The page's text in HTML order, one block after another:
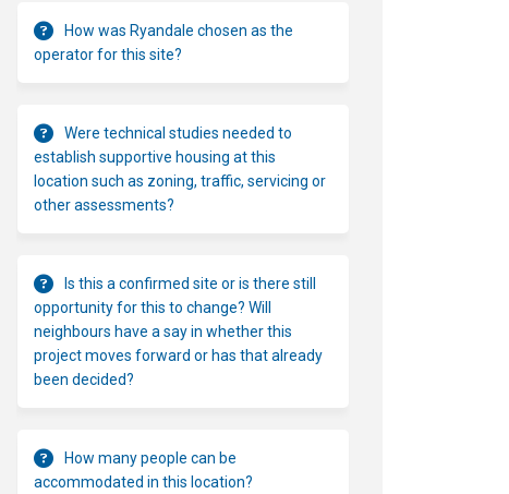
How was Ryandale chosen as the
operator for this site?
Were technical studies needed to
establish supportive housing at this
location such as zoning, traffic, servicing or
other assessments?
Is this a confirmed site or is there still
opportunity for this to change? Will
neighbours have a say in whether this
project moves forward or has that already
been decided?
How many people can be
accommodated in this location?